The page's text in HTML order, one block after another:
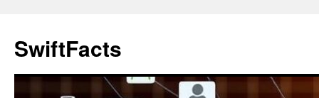
content
SwiftFacts